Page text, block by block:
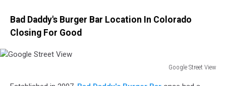
Bad Daddy's Burger Bar Location In Colorado
Closing For Good
Google Street View